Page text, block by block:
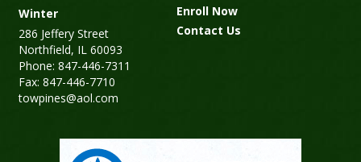
Winter
286 Jeffery Street
Northfield, IL 60093
Phone: 847-446-7311
Fax: 847-446-7710
towpines@aol.com
Enroll Now
Contact Us